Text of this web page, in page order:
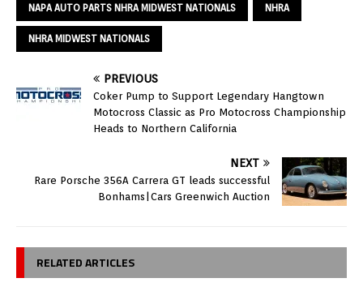
NAPA AUTO PARTS NHRA MIDWEST NATIONALS NHRA
NHRA MIDWEST NATIONALS
PREVIOUS
Coker Pump to Support Legendary Hangtown
Motocross Classic as Pro Motocross Championship
Heads to Northern California
NEXT
Rare Porsche 356A Carrera GT leads successful
Bonhams|Cars Greenwich Auction
RELATED ARTICLES